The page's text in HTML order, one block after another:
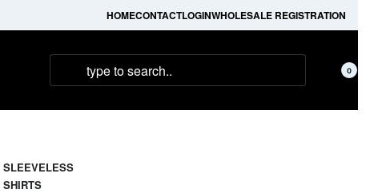
HOMECONTACTLOGINWHOLESALE REGISTRATION
0
SLEEVELESS
SHIRTS